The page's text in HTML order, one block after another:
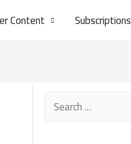
Content Subscriptions